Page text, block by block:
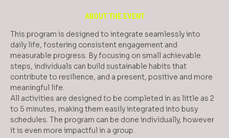
ABOUT THE EVENT
This program is designed to integrate seamlessly into
daily life, fostering consistent engagement and
measurable progress. By focusing on small achievable
steps, individuals can build sustainable habits that
contribute to resilience, and a present, positive and more
meaningful life.
All activities are designed to be completed in as little as 2
to 5 minutes, making them easily integrated into busy
schedules. The program can be done individually, however
it is even more impactful in a group.